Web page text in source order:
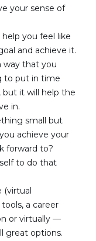
your sense of
you feel like
and achieve it.
way that you
to put in time
it will help the
in.
small but
achieve your
forward to?
to do that
(virtual
a career
or virtually —
great options.